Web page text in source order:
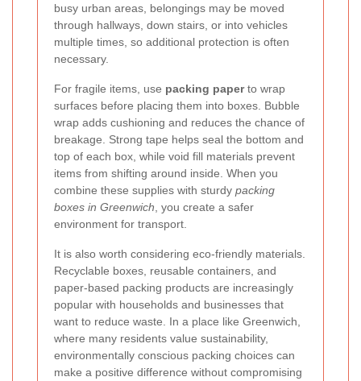
busy urban areas, belongings may be moved
through hallways, down stairs, or into vehicles
multiple times, so additional protection is often
necessary.
For fragile items, use packing paperto wrap
surfaces before placing them into boxes. Bubble
wrap adds cushioning and reduces the chance of
breakage. Strong tape helps seal the bottom and
top of each box, while void fill materials prevent
items from shifting around inside. When you
combine these supplies with sturdy packing
boxes in Greenwich , you create a safer
environment for transport.
It is also worth considering eco-friendly materials.
Recyclable boxes, reusable containers, and
paper-based packing products are increasingly
popular with households and businesses that
want to reduce waste. In a place like Greenwich,
where many residents value sustainability,
environmentally conscious packing choices can
make a positive difference without compromising